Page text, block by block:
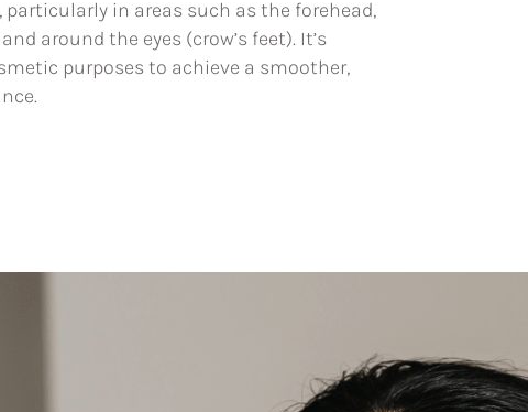
in areas such as the forehead,
around the eyes (crow’s feet). It’s
purposes to achieve a smoother,